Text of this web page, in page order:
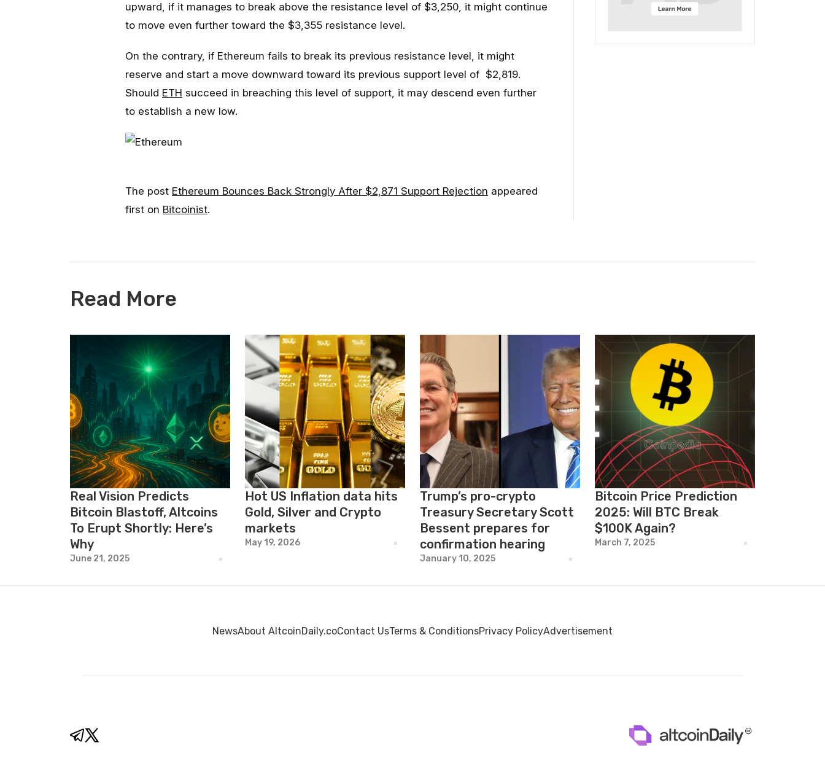
upward, if it manages to break above the resistance level of $3,250, it might continue
to move even further toward the $3,355 resistance level.
On the contrary, if Ethereum fails to break its previous resistance level, it might
reserve and start a move downward toward its previous support level of $2,819.
Should ETH succeed in breaching this level of support, it may descend even further
to establish a new low.
The post Ethereum Bounces Back Strongly After $2,871 Support Rejection appeared
first on Bitcoinist.
Read More
Real Vision Predicts
Bitcoin Blastoff, Altcoins
To Erupt Shortly: Here’s
Why
June 21, 2025
Hot US Inflation data hits
Gold, Silver and Crypto
markets
May 19, 2026
Trump’s pro-crypto
Treasury Secretary Scott
Bessent prepares for
confirmation hearing
January 10, 2025
Bitcoin Price Prediction
2025: Will BTC Break
$100K Again?
March 7, 2025
NewsAbout AltcoinDaily.coContact UsTerms & ConditionsPrivacy PolicyAdvertisement